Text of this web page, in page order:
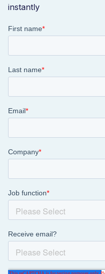
instantly